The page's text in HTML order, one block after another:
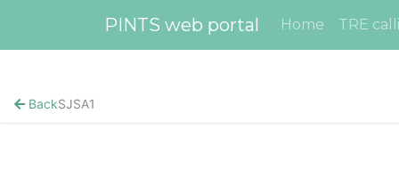
PINTS web portal Home TRE
BackSJSA1